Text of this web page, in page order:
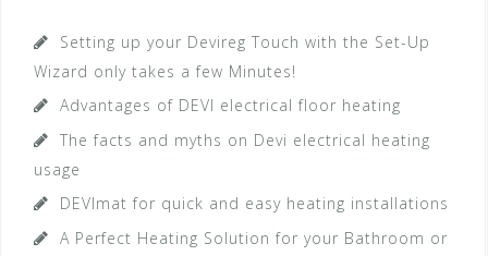
o
:
Setting up your Devireg Touch with the Set-Up
Wizard only takes a few Minutes!
Advantages of DEVI electrical floor heating
The facts and myths on Devi electrical heating
usage
DEVImat for quick and easy heating installations
A Perfect Heating Solution for your Bathroom or